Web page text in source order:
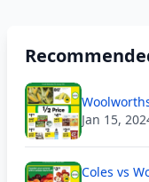
Jan 15,
Coles vs